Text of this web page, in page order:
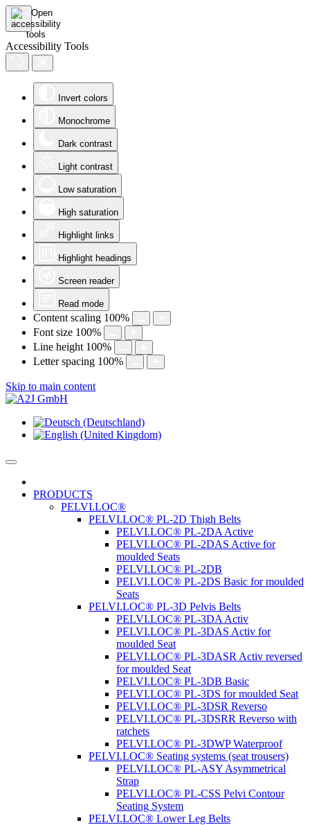
Accessibility Tools
Invert colors
Monochrome
Dark contrast
Light contrast
Low saturation
High saturation
Highlight links
Highlight headings
Screen reader
Read mode
Content scaling 100%
Font size 100%
Line height 100%
Letter spacing 100%
Skip to main content
PRODUCTS
PELVI.LOC®
PELVI.LOC® PL-2D Thigh Belts
PELVI.LOC® PL-2DA Active
PELVI.LOC® PL-2DAS Active for
moulded Seats
PELVI.LOC® PL-2DB
PELVI.LOC® PL-2DS Basic for moulded
Seats
PELVI.LOC® PL-3D Pelvis Belts
PELVI.LOC® PL-3DA Activ
PELVI.LOC® PL-3DAS Activ for
moulded Seat
PELVI.LOC® PL-3DASR Activ reversed
for moulded Seat
PELVI.LOC® PL-3DB Basic
PELVI.LOC® PL-3DS for moulded Seat
PELVI.LOC® PL-3DSR Reverso
PELVI.LOC® PL-3DSRR Reverso with
ratchets
PELVI.LOC® PL-3DWP Waterproof
PELVI.LOC® Seating systems (seat trousers)
PELVI.LOC® PL-ASY Asymmetrical
Strap
PELVI.LOC® PL-CSS Pelvi Contour
Seating System
PELVI.LOC® Lower Leg Belts